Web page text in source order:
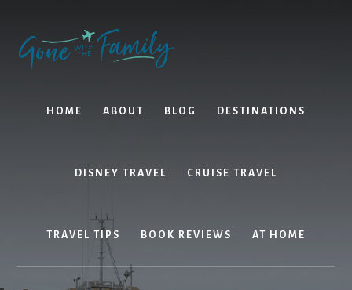
content
primary
sidebar
HOME ABOUT BLOG DESTINATIONS
DISNEY TRAVEL CRUISE TRAVEL
TRAVEL TIPS BOOK REVIEWS AT HOME